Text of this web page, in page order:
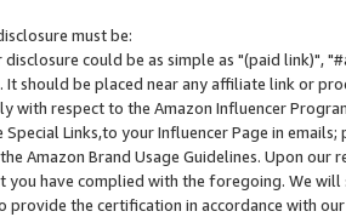
must be:
disclosure could be as simple as "(paid link)",
It should be placed near any affiliate link or
with respect to the Amazon Influencer
Special Links,to your Influencer Page in
Amazon Brand Usage Guidelines. Upon
you have complied with the foregoing. We
provide the certification in accordance with